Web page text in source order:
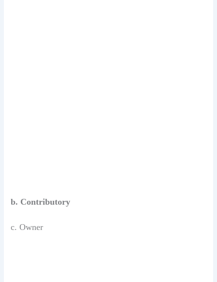
b. Contributory
c. Owner